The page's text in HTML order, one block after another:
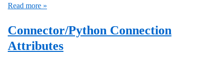
Connector/Python
Extension
Prepared
Read more »
Connector/Python Connection
Attributes